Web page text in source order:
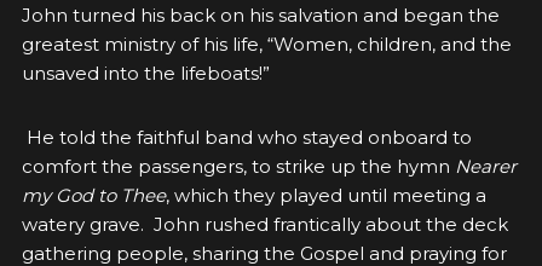
John turned his back on his salvation and began the
greatest ministry of his life, “Women, children, and the
unsaved into the lifeboats!”
He told the faithful band who stayed onboard to
comfort the passengers, to strike up the hymn Nearer
my God to Thee, which they played until meeting a
watery grave. John rushed frantically about the deck
gathering people, sharing the Gospel and praying for